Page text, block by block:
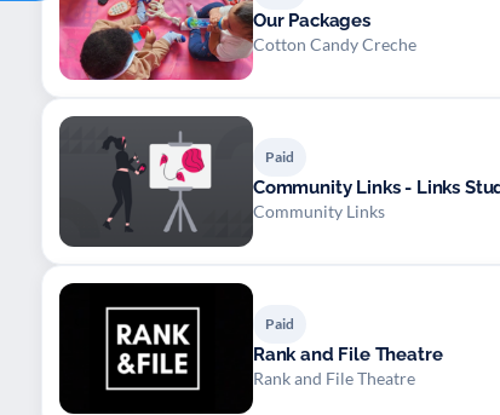
Our Packages
Cotton Candy Creche
Paid
Community Links - Links
Community Links
Paid
Rank and File Theatre
Rank and File Theatre